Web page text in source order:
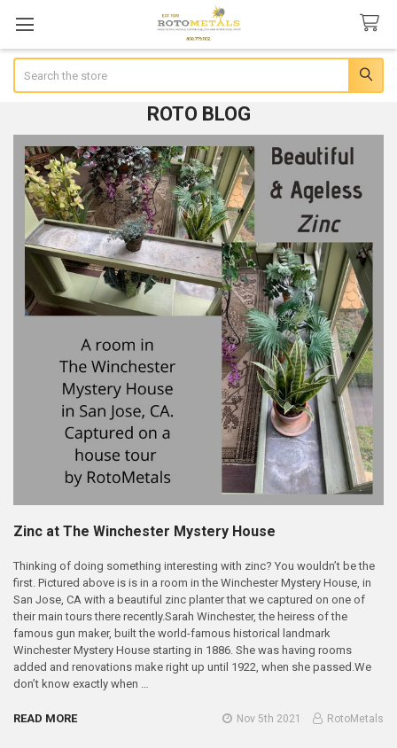
ROTO BLOG
Zinc at The Winchester Mystery House
Thinking of doing something interesting with zinc? You wouldn’t be the
first. Pictured above is is in a room in the Winchester Mystery House, in
San Jose, CA with a beautiful zinc planter that we captured on one of
their main tours there recently.Sarah Winchester, the heiress of the
famous gun maker, built the world-famous historical landmark
Winchester Mystery House starting in 1886. She was having rooms
added and renovations make right up until 1922, when she passed.We
don’t know exactly when …
READ MORE Nov 5th 2021 RotoMetals